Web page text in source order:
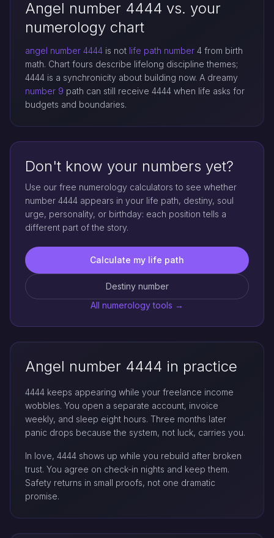
Angel number 4444 vs. your
numerology chart
angel number 4444 is not life path number 4 from birth
math. Chart fours describe lifelong discipline themes;
4444 is a synchronicity about building now. A dreamy
number 9 path can still receive 4444 when life asks for
budgets and boundaries.
Don't know your numbers yet?
Use our free numerology calculators to see whether
number 4444 appears in your life path, destiny, soul
urge, personality, or birthday: each position tells a
different part of the story.
Calculate my life path
Destiny number
All numerology tools →
Angel number 4444 in practice
4444 keeps appearing while your freelance income
wobbles. You open a separate account, invoice
weekly, and sleep eight hours. Three months later
panic drops because the system, not luck, carries you.
In love, 4444 shows up while you rebuild after broken
trust. You agree on check-in nights and keep them.
Safety returns in small proofs, not one dramatic
promise.